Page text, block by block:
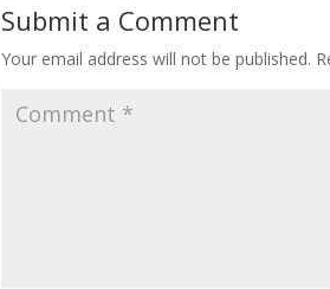
Submit a Comment
Your email address will not be published.